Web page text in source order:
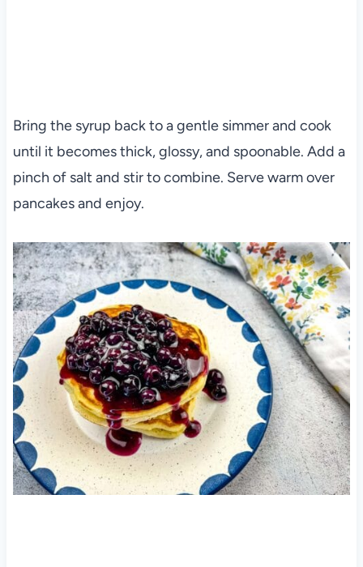
Bring the syrup back to a gentle simmer and cook
until it becomes thick, glossy, and spoonable. Add a
pinch of salt and stir to combine. Serve warm over
pancakes and enjoy.